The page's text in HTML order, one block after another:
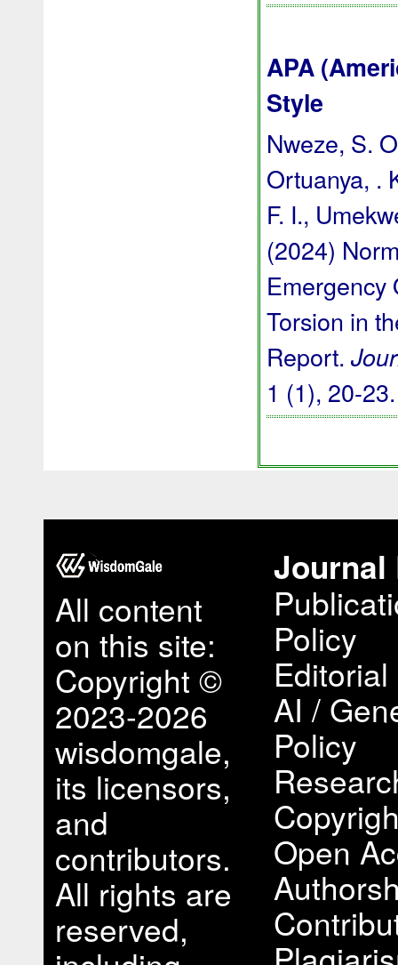
APA
Style
Nweze, S.
Ortuanya, .
F. I.,
(2024)
Emergency
Torsion in
Report.
1 (1), 20-
All content
on this site:
Copyright ©
2023-2026
wisdomgale,
its licensors,
and
contributors.
All rights are
reserved,
Journal
Policy
AI /
Policy
Open